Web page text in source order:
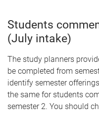
Students
(July intake)
The study planners
be completed from
identify semester
the same for students
semester 2. You should